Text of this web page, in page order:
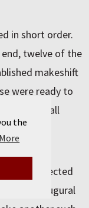
the
in short order.
twelve of the
makeshift
were ready to
more, all
was elected
in his inaugural